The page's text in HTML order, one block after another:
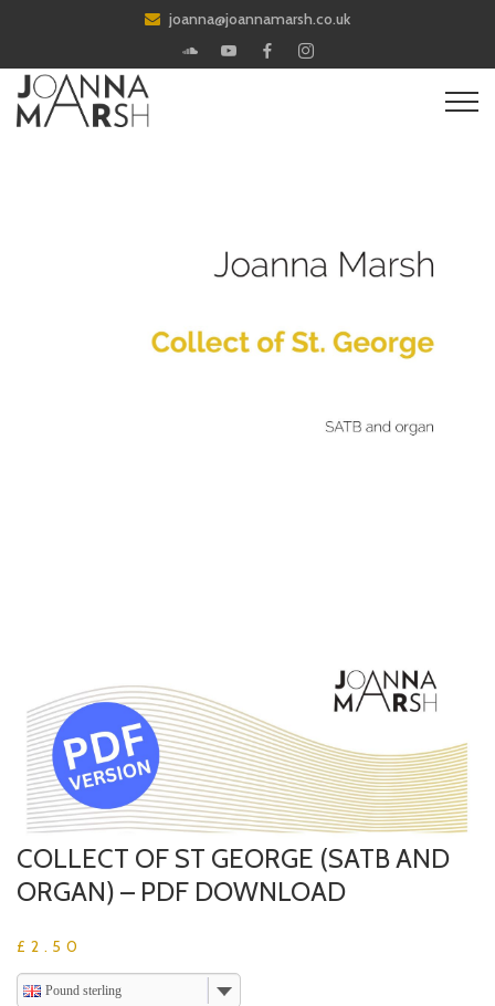
joanna@joannamarsh.co.uk
COLLECT OF ST GEORGE (SATB AND
ORGAN) – PDF DOWNLOAD
£ 2.50
Pound sterling